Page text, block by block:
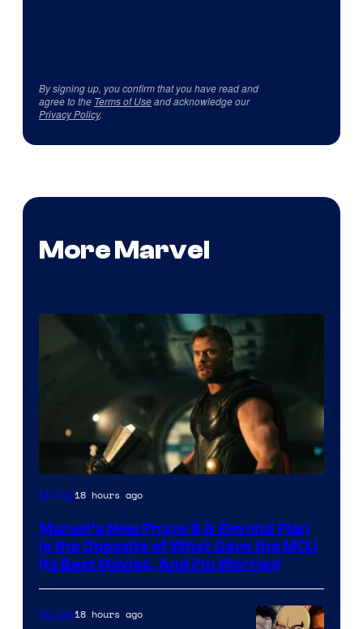
By signing up, you confirm that you have read and
agree to the Terms of Useand acknowledge our
Privacy Policy.
More Marvel
Image
Marvel
Studios
Movies18 hours ago
Marvel’s New Phase 6 & Beyond Plan
Is the Opposite of What Gave the MCU
Its Best Movies, And I’m Worried
Movies18 hours ago